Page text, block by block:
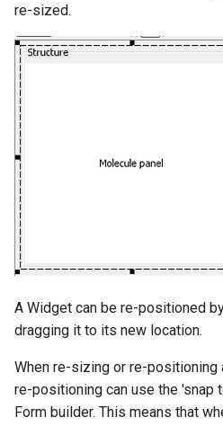
re-sized.
A Widget can be re-positioned
dragging it to its new location.
When re-sizing or re-
re-positioning can use the 'snap
Form builder. This means that